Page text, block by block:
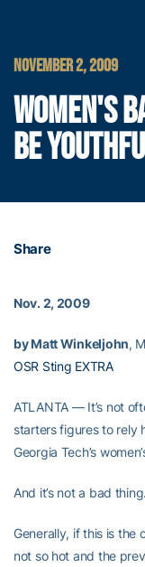
NOVEMBER 2, 2009
WOMEN'S
BE
Share
Nov. 2, 2009
by Matt Winkeljohn,
OSR Sting EXTRA
ATLANTA — It’s not
starters figures to rely
Georgia Tech’s
And it’s not a bad thing.
Generally, if this is the
not so hot and the